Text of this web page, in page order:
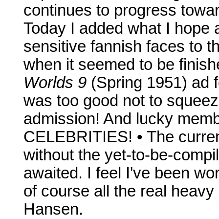
continues to progress
Today I added what I hope
sensitive fannish faces to
when it seemed to be
Worlds 9 (Spring 1951) ad
was too good not to
admission! And lucky
CELEBRITIES! • The
without the yet-to-be-
awaited. I feel I've been
of course all the real
Hansen.